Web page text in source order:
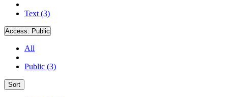
Text (3)
Access: Public
All
Public (3)
Sort